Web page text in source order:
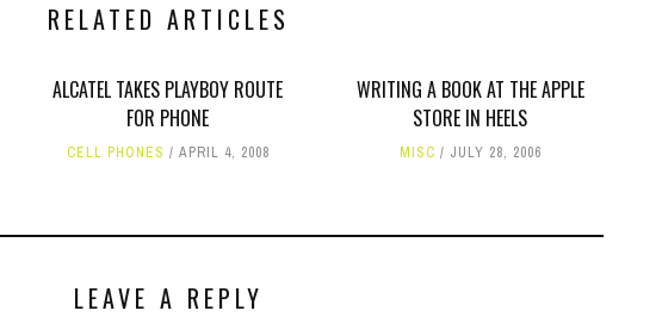
RELATED ARTICLES
ALCATEL TAKES PLAYBOY ROUTE
FOR PHONE
CELL PHONES APRIL 4, 2008
WRITING A BOOK AT THE APPLE
STORE IN HEELS
MISC JULY 28, 2006
LEAVE A REPLY